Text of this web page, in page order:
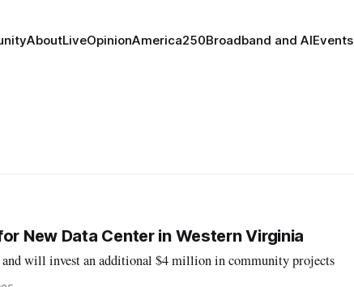
AboutLiveOpinionAmerica250Broadband and AIEvents
New Data Center in Western Virginia
will invest an additional $4 million in community projects